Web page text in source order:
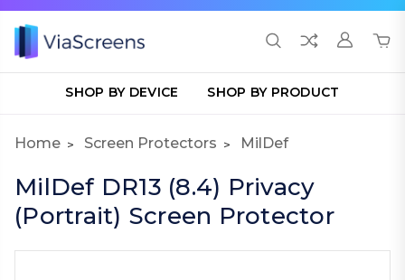
SHOP BY DEVICE SHOP BY PRODUCT
Home Screen Protectors MilDef
MilDef DR13 (8.4) Privacy
(Portrait) Screen Protector